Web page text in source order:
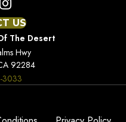
US
The Desert
Hwy
92284
3033